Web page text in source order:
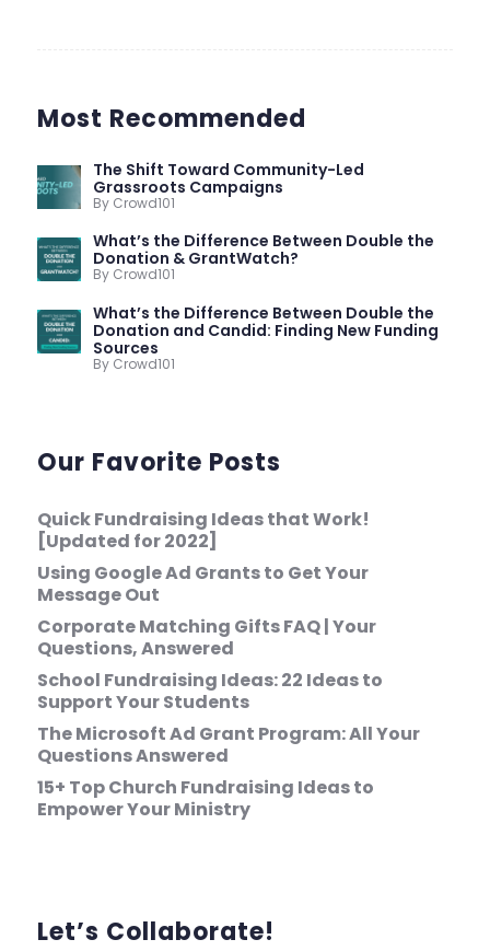
Most Recommended
The Shift Toward Community-Led
Grassroots Campaigns
By Crowd101
What’s the Difference Between Double the
Donation & GrantWatch?
By Crowd101
What’s the Difference Between Double the
Donation and Candid: Finding New Funding
Sources
By Crowd101
Our Favorite Posts
Quick Fundraising Ideas that Work!
[Updated for 2022]
Using Google Ad Grants to Get Your
Message Out
Corporate Matching Gifts FAQ | Your
Questions, Answered
School Fundraising Ideas: 22 Ideas to
Support Your Students
The Microsoft Ad Grant Program: All Your
Questions Answered
15+ Top Church Fundraising Ideas to
Empower Your Ministry
Let’s Collaborate!